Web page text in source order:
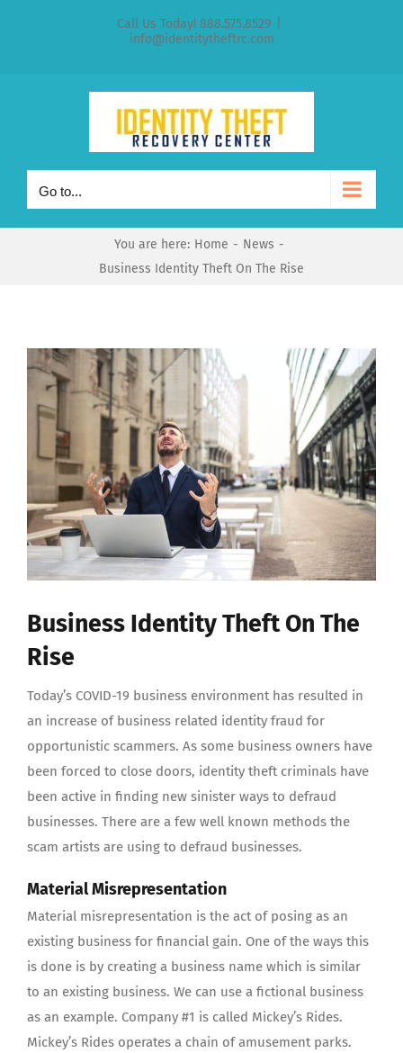
Call Us Today! 888.575.8529
info@identitytheftrc.com
Go to...
You are here: Home
News
Business Identity Theft On The Rise
View
Larger
Image
Business Identity Theft On The
Rise
Today’s COVID-19 business environment has resulted in
an increase of business related identity fraud for
opportunistic scammers. As some business owners have
been forced to close doors, identity theft criminals have
been active in finding new sinister ways to defraud
businesses. There are a few well known methods the
scam artists are using to defraud businesses.
Material Misrepresentation
Material misrepresentation is the act of posing as an
existing business for financial gain. One of the ways this
is done is by creating a business name which is similar
to an existing business. We can use a fictional business
as an example. Company #1 is called Mickey’s Rides.
Mickey’s Rides operates a chain of amusement parks.